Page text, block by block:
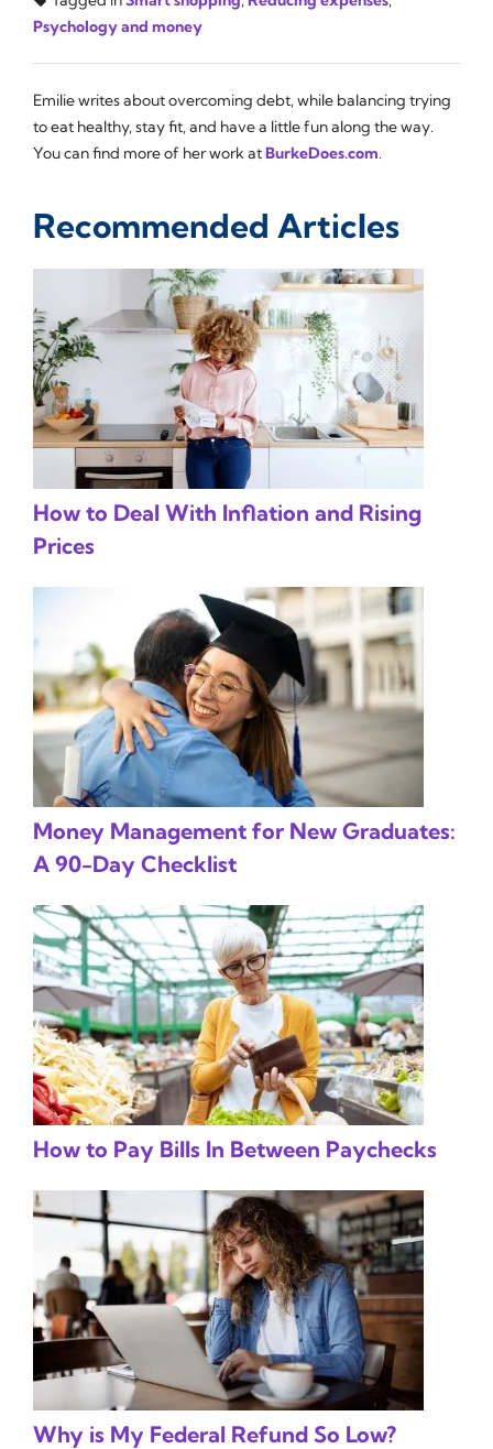
Psychology and money
Emilie writes about overcoming debt, while balancing trying
to eat healthy, stay fit, and have a little fun along the way.
You can find more of her work atBurkeDoes.com.
Recommended Articles
How to Deal With Inflation and Rising
Prices
Money Management for New Graduates:
A 90-Day Checklist
How to Pay Bills In Between Paychecks
Why is My Federal Refund So Low?